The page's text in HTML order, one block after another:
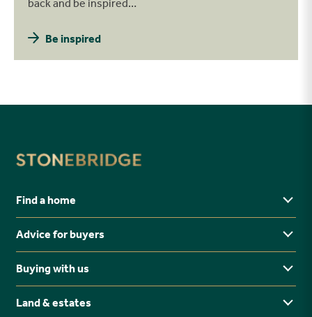
back and be inspired…
Be inspired
Find a home
Yorkshire
Midlands
North East
Advice for buyers
Buying Guides
Ways to buy
Buying with us
Why buy new?
Land & estates